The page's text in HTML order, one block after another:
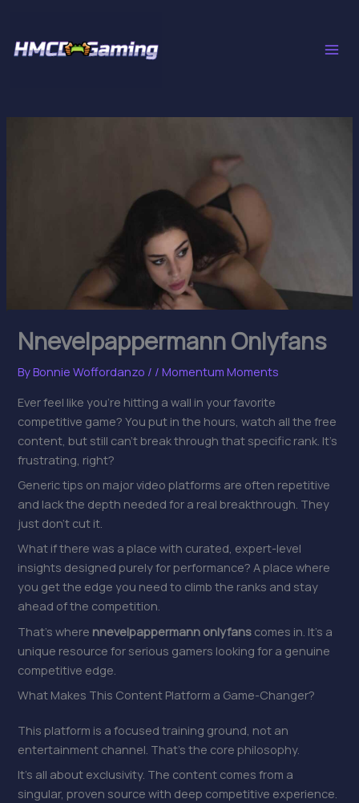
content
Nnevelpappermann Onlyfans
ByBonnie Woffordanzo / /Momentum Moments
Ever feel like you’re hitting a wall in your favorite
competitive game? You put in the hours, watch all the free
content, but still can’t break through that specific rank. It’s
frustrating, right?
Generic tips on major video platforms are often repetitive
and lack the depth needed for a real breakthrough. They
just don’t cut it.
What if there was a place with curated, expert-level
insights designed purely for performance? A place where
you get the edge you need to climb the ranks and stay
ahead of the competition.
That’s where nnevelpappermann onlyfans comes in. It’s a
unique resource for serious gamers looking for a genuine
competitive edge.
What Makes This Content Platform a Game-Changer?
This platform is a focused training ground, not an
entertainment channel. That’s the core philosophy.
It’s all about exclusivity. The content comes from a
singular, proven source with deep competitive experience.